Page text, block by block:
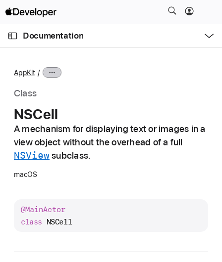
Documentation
n
AppKit
Class
NSCell
A mechanism for displaying text or images in a
view object without the overhead of a full
NSViewsubclass.
macOS
@MainActor
class NSCell